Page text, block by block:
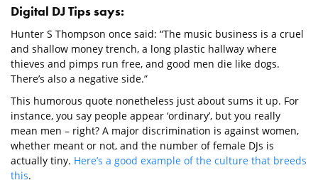
Digital DJ Tips says:
Hunter S Thompson once said: “The music business is a cruel
and shallow money trench, a long plastic hallway where
thieves and pimps run free, and good men die like dogs.
There’s also a negative side.”
This humorous quote nonetheless just about sums it up. For
instance, you say people appear ‘ordinary’, but you really
mean men – right? A major discrimination is against women,
whether meant or not, and the number of female DJs is
actually tiny. Here’s a good example of the culture that breeds
this.